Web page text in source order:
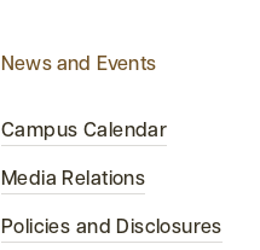
News and Events
Campus Calendar
Media Relations
Policies and Disclosures